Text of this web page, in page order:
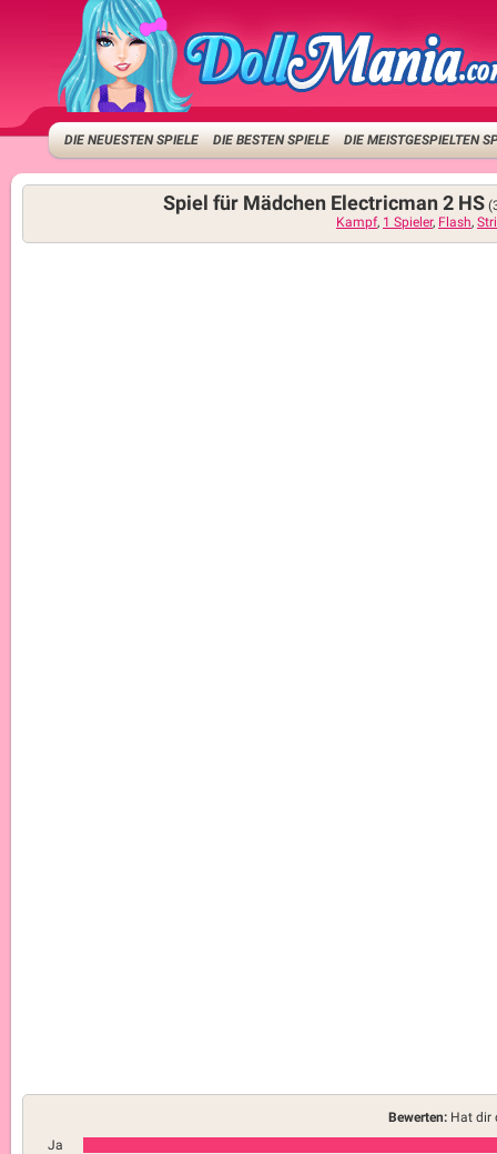
DIE NEUESTEN SPIELE DIE BESTEN SPIELE DIE MEISTGESPIELTEN
Spiel für Mädchen Electricman 2 HS
Kampf, 1 Spieler, Flash,
Bewerten: Hat dir
Ja